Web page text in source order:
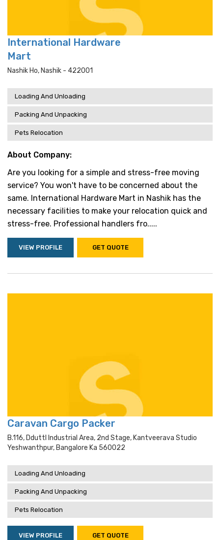
International Hardware
Mart
Nashik Ho, Nashik - 422001
Loading And Unloading
Packing And Unpacking
Pets Relocation
About Company:
Are you looking for a simple and stress-free moving
service? You won't have to be concerned about the
same. International Hardware Mart in Nashik has the
necessary facilities to make your relocation quick and
stress-free. Professional handlers fro.....
VIEW PROFILE GET QUOTE
Caravan Cargo Packer
B.116, Dduttl Industrial Area, 2nd Stage, Kantveerava Studio
Yeshwanthpur, Bangalore Ka 560022
Loading And Unloading
Packing And Unpacking
Pets Relocation
VIEW PROFILE GET QUOTE